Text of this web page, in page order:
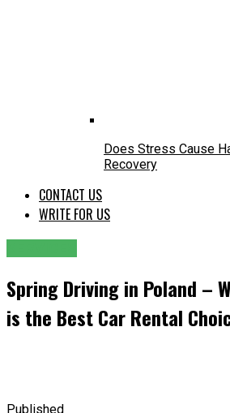
Does Stress Cause
Recovery
CONTACT US
WRITE FOR US
Spring Driving in Poland –
is the Best Car Rental
Published